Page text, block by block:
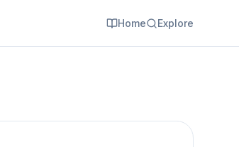
Home Explore